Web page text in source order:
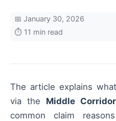
📅 January 30, 2026
⏱️ 11 min read
The article explains
via the Middle Corridor
common claim